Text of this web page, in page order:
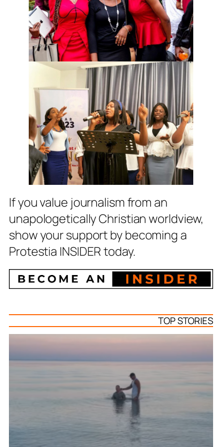
If you value journalism from an
unapologetically Christian worldview,
show your support by becoming a
Protestia INSIDER today.
TOP STORIES